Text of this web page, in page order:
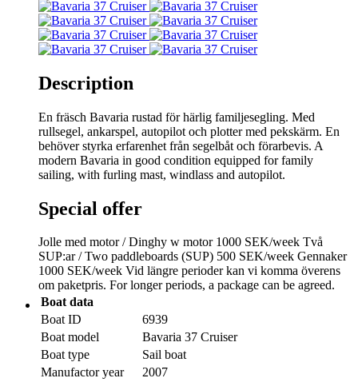
Description
En fräsch Bavaria rustad för härlig familjesegling. Med
rullsegel, ankarspel, autopilot och plotter med pekskärm. En
behöver styrka erfarenhet från segelbåt och förarbevis. A
modern Bavaria in good condition equipped for family
sailing, with furling mast, windlass and autopilot.
Special offer
Jolle med motor / Dinghy w motor 1000 SEK/week Två
SUP:ar / Two paddleboards (SUP) 500 SEK/week Gennaker
1000 SEK/week Vid längre perioder kan vi komma överens
om paketpris. For longer periods, a package can be agreed.
Boat data
Boat ID
6939
Boat model
Bavaria 37 Cruiser
Boat type
Sail boat
Manufactor year
2007